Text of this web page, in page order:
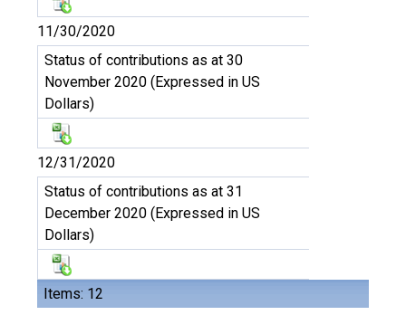
Items: 12
11/30/2020
Status of contributions as at 30
November 2020 (Expressed in US
Dollars)
12/31/2020
Status of contributions as at 31
December 2020 (Expressed in US
Dollars)